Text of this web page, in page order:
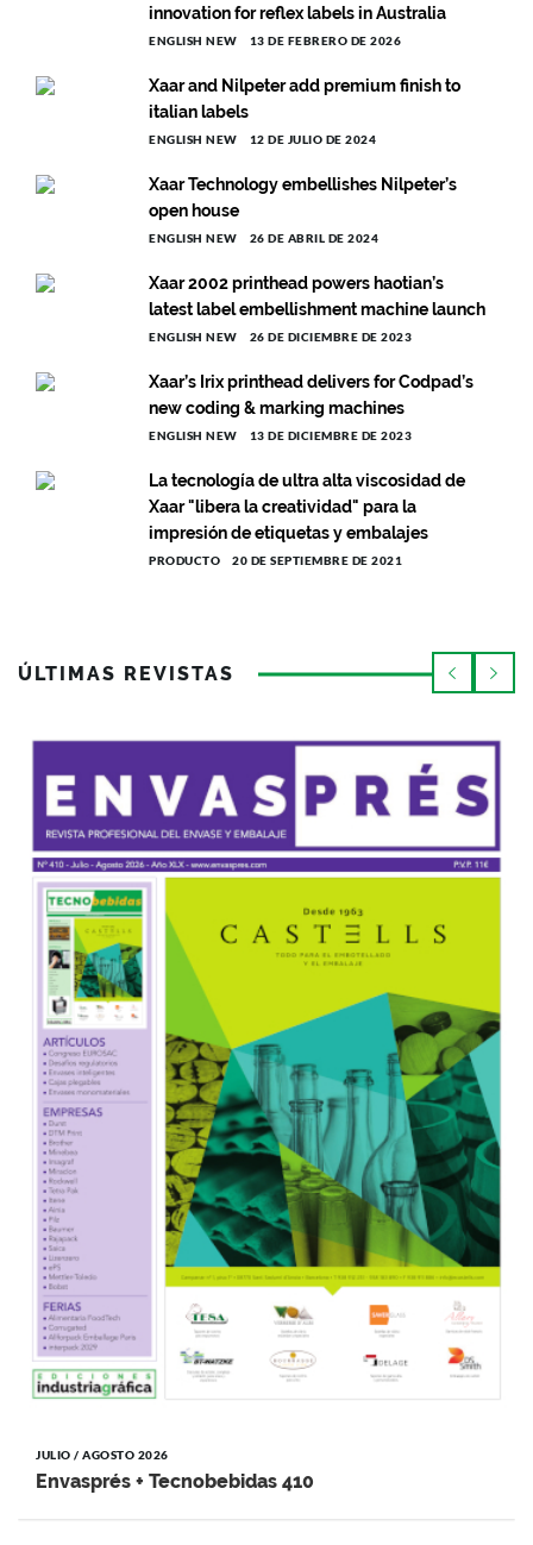
innovation for reflex labels in Australia
ENGLISH NEW 13 DE FEBRERO DE 2026
Xaar and Nilpeter add premium finish to
italian labels
ENGLISH NEW 12 DE JULIO DE 2024
Xaar Technology embellishes Nilpeter’s
open house
ENGLISH NEW 26 DE ABRIL DE 2024
Xaar 2002 printhead powers haotian’s
latest label embellishment machine launch
ENGLISH NEW 26 DE DICIEMBRE DE 2023
Xaar’s Irix printhead delivers for Codpad’s
new coding & marking machines
ENGLISH NEW 13 DE DICIEMBRE DE 2023
La tecnología de ultra alta viscosidad de
Xaar "libera la creatividad" para la
impresión de etiquetas y embalajes
PRODUCTO 20 DE SEPTIEMBRE DE 2021
ÚLTIMAS REVISTAS
JULIO / AGOSTO 2026
Envasprés + Tecnobebidas 410